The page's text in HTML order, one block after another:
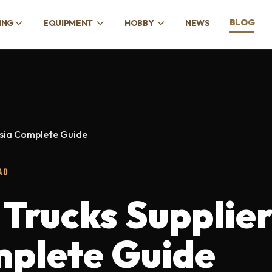
EQUIPMENT HOBBY NEWS BLOG
Complete Guide
Guide